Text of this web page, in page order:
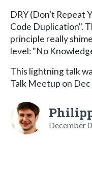
DRY (Don't Repeat
Code Duplication".
principle really
level: "No
This lightning talk
Talk Meetup on
December